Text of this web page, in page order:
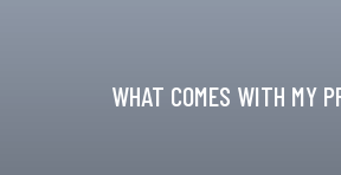
WHAT COMES WITH MY